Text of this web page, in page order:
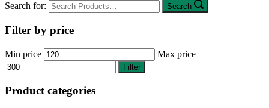
Search for: Search
Filter by price
Min price Max price
Filter
Product categories